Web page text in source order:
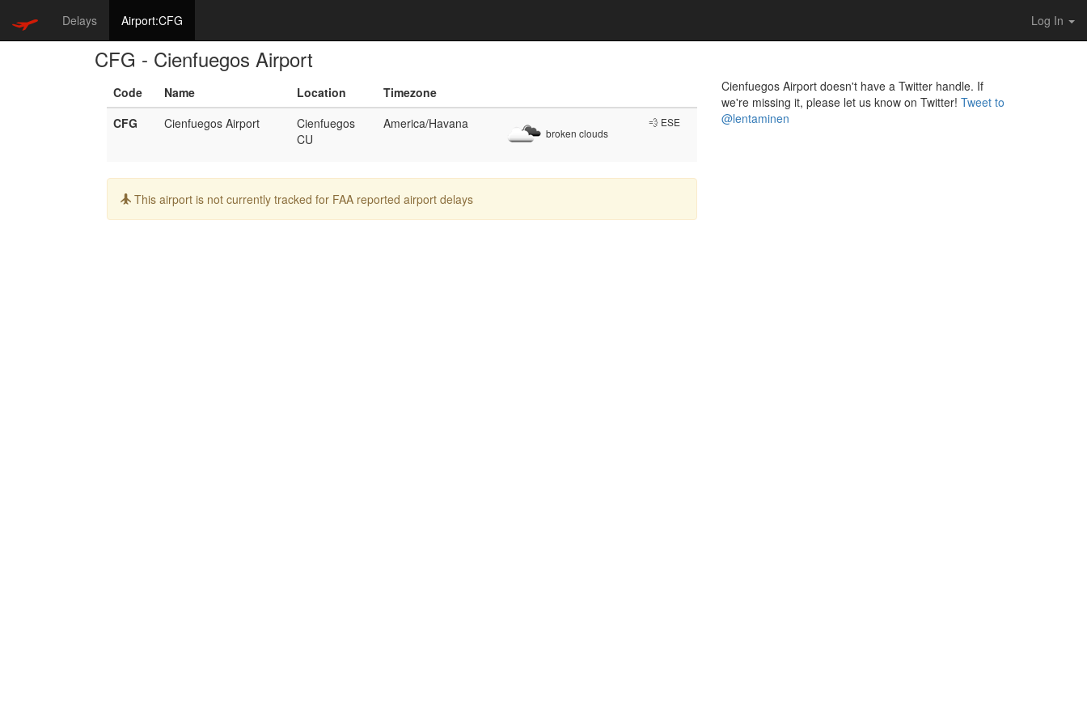
Delays Airport:CFG Log In
CFG - Cienfuegos Airport
Code Name Location
Timezone
CFG
Cienfuegos Airport
Cienfuegos
CU
America/Havana
broken clouds
💨 ESE
Info:
This airport is not currently tracked for FAA reported airport delays
Cienfuegos Airport doesn't have a Twitter handle. If
we're missing it, please let us know on Twitter! Tweet to
@lentaminen